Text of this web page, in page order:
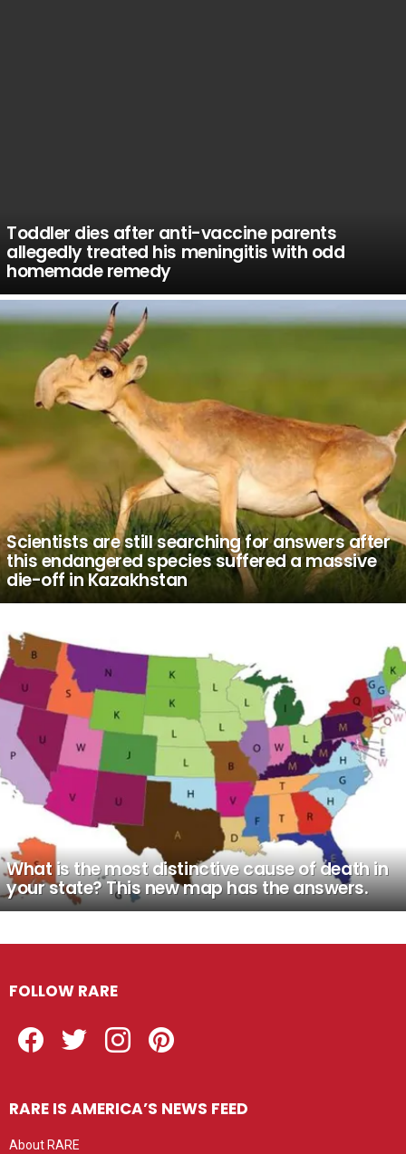
Toddler dies after anti-vaccine parents
allegedly treated his meningitis with odd
homemade remedy
Scientists are still searching for answers after
this endangered species suffered a massive
die-off in Kazakhstan
What is the most distinctive cause of death in
your state? This new map has the answers.
FOLLOW RARE
RARE IS AMERICA’S NEWS FEED
About RARE